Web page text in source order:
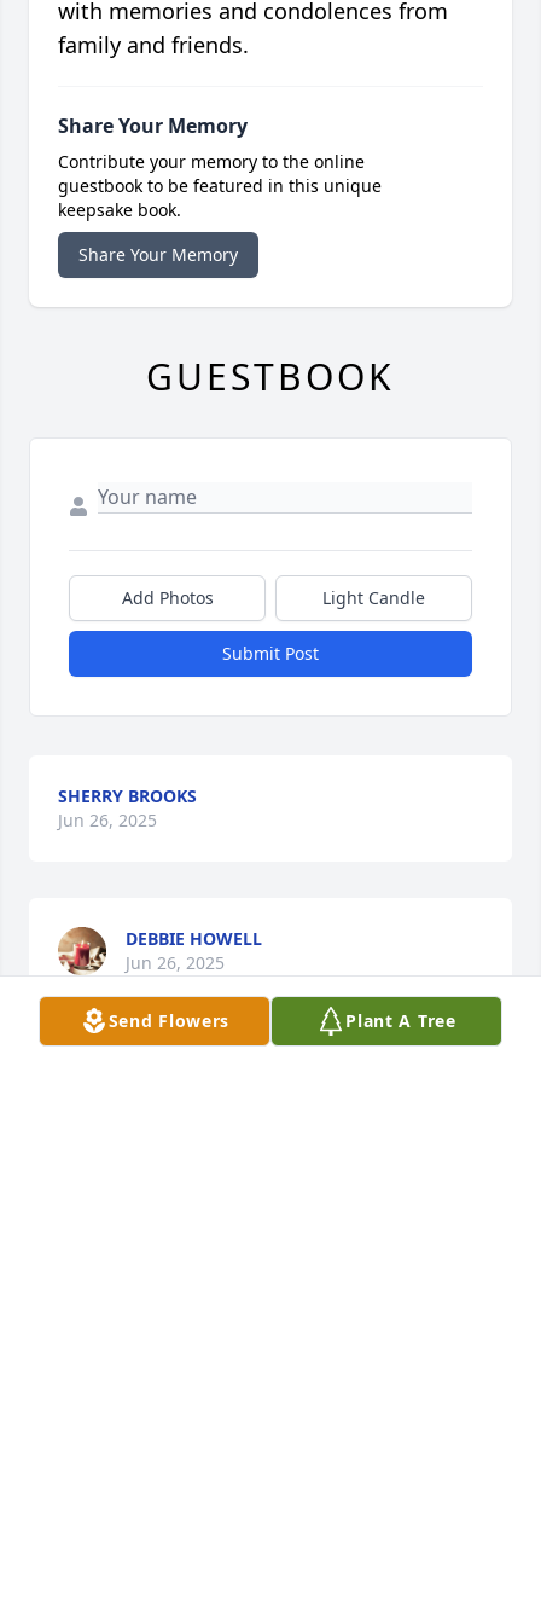
Send Flowers Plant A Tree
with memories and condolences from
family and friends.
Share Your Memory
Contribute your memory to the online
guestbook to be featured in this unique
keepsake book.
Share Your Memory
GUESTBOOK
Add Photos Light Candle
Submit Post
SHERRY BROOKS
Jun 26, 2025
DEBBIE HOWELL
Jun 26, 2025